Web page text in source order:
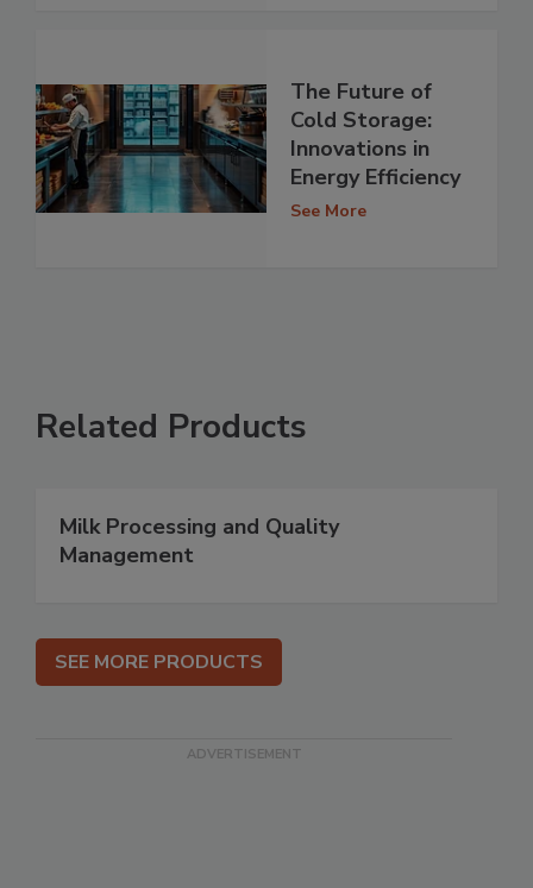
The Future of
Cold Storage:
Innovations in
Energy Efficiency
See More
Related Products
Milk Processing and Quality
Management
SEE MORE PRODUCTS